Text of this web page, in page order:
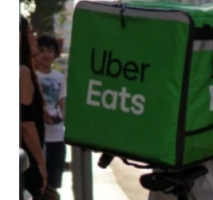
Visa Checks for
Help Centre
If you haven't heard of the
Economy' before, you're